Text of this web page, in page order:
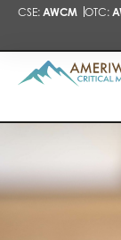
CSE: AWCM OTC: